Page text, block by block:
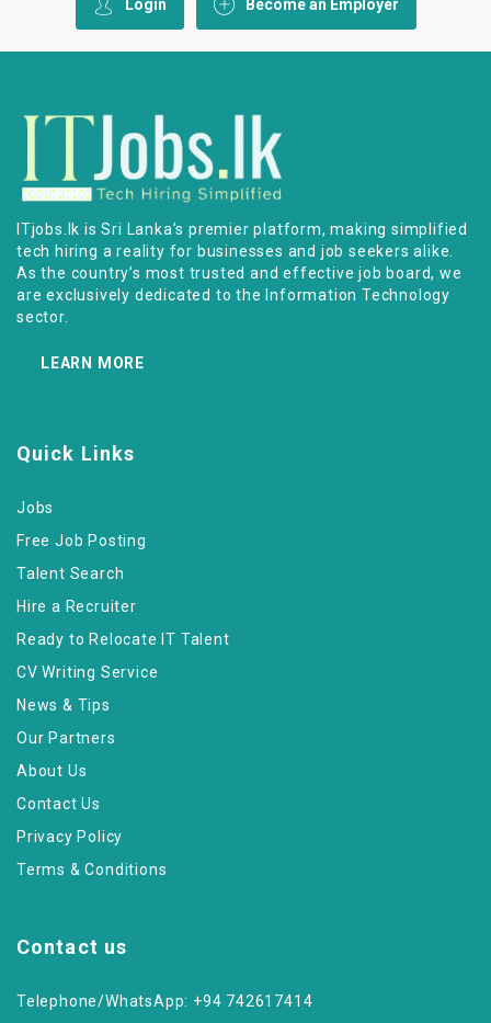
Login Become an Employer
ITjobs.lk is Sri Lanka’s premier platform, making simplified
tech hiring a reality for businesses and job seekers alike.
As the country’s most trusted and effective job board, we
are exclusively dedicated to the Information Technology
sector.
LEARN MORE
Quick Links
Jobs
Free Job Posting
Talent Search
Hire a Recruiter
Ready to Relocate IT Talent
CV Writing Service
News & Tips
Our Partners
About Us
Contact Us
Privacy Policy
Terms & Conditions
Contact us
Telephone/WhatsApp: +94 742617414